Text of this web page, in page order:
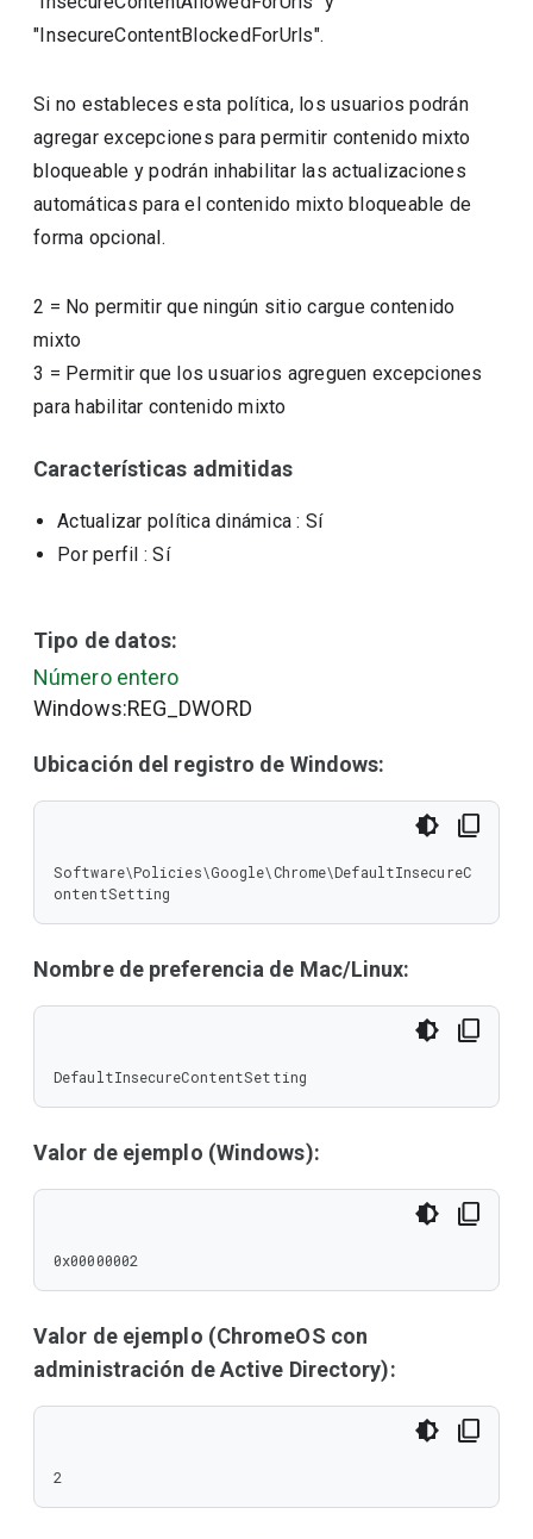
"InsecureContentBlockedForUrls".
Si no estableces esta política, los usuarios podrán
agregar excepciones para permitir contenido mixto
bloqueable y podrán inhabilitar las actualizaciones
automáticas para el contenido mixto bloqueable de
forma opcional.
2 = No permitir que ningún sitio cargue contenido
mixto
3 = Permitir que los usuarios agreguen excepciones
para habilitar contenido mixto
Características admitidas
Actualizar política dinámica : Sí
Por perfil : Sí
Tipo de datos:
Número entero
Windows:REG_DWORD
Ubicación del registro de Windows:
Software\Policies\Google\Chrome\DefaultInsecureC
ontentSetting
Nombre de preferencia de Mac/Linux:
DefaultInsecureContentSetting
Valor de ejemplo (Windows):
0x00000002
Valor de ejemplo (ChromeOS con
administración de Active Directory):
2